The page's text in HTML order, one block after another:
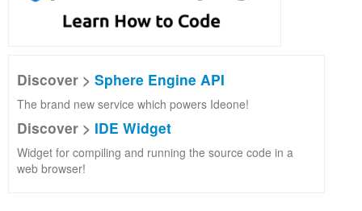
Discover > Sphere Engine API
The brand new service which powers Ideone!
Discover > IDE Widget
Widget for compiling and running the source code in a
web browser!